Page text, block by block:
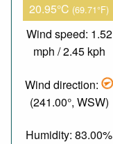
20.95°C (69.71°F)
Wind speed: 1.52
mph / 2.45 kph
Wind direction:
(241.00°, WSW)
Humidity: 83.00%